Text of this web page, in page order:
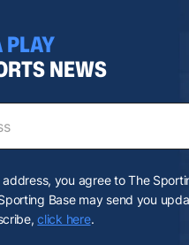
PLAY
NEWS
you agree to The
Base may send you
click here.